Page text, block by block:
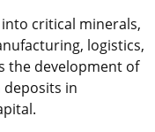
critical minerals,
logistics,
the development of
deposits in